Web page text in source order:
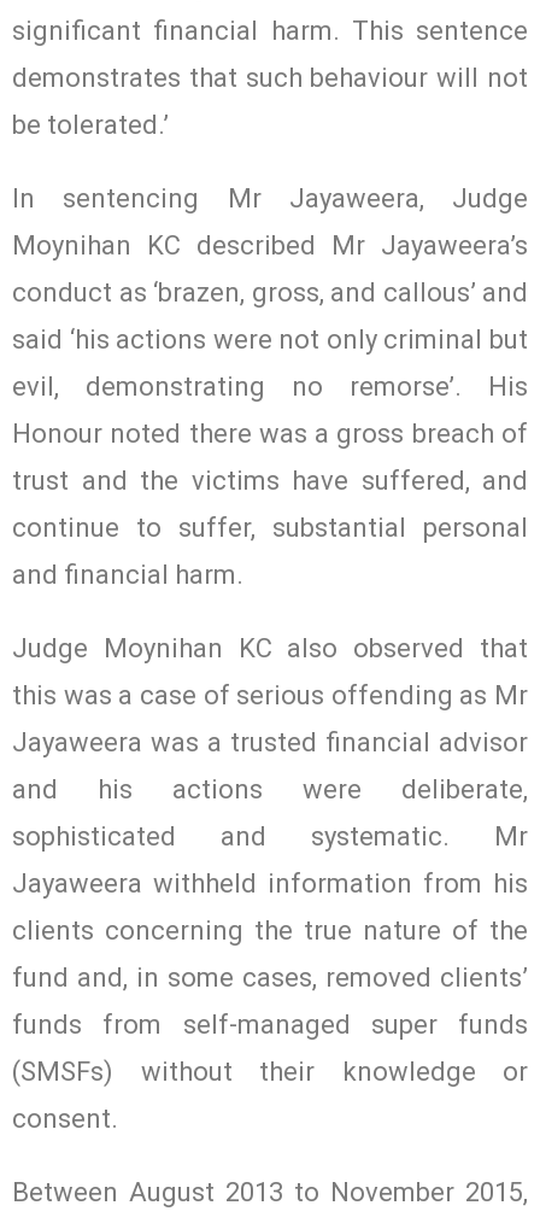
significant financial harm. This sentence
demonstrates that such behaviour will not
be tolerated.’
In sentencing Mr Jayaweera, Judge
Moynihan KC described Mr Jayaweera’s
conduct as ‘brazen, gross, and callous’ and
said ‘his actions were not only criminal but
evil, demonstrating no remorse’. His
Honour noted there was a gross breach of
trust and the victims have suffered, and
continue to suffer, substantial personal
and financial harm.
Judge Moynihan KC also observed that
this was a case of serious offending as Mr
Jayaweera was a trusted financial advisor
and his actions were deliberate,
sophisticated and systematic. Mr
Jayaweera withheld information from his
clients concerning the true nature of the
fund and, in some cases, removed clients’
funds from self-managed super funds
(SMSFs) without their knowledge or
consent.
Between August 2013 to November 2015,